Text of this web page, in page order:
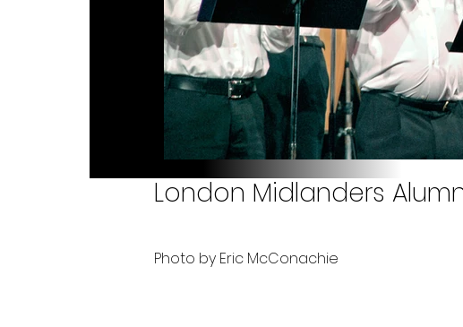
London Midlanders
Photo by Eric McConachie